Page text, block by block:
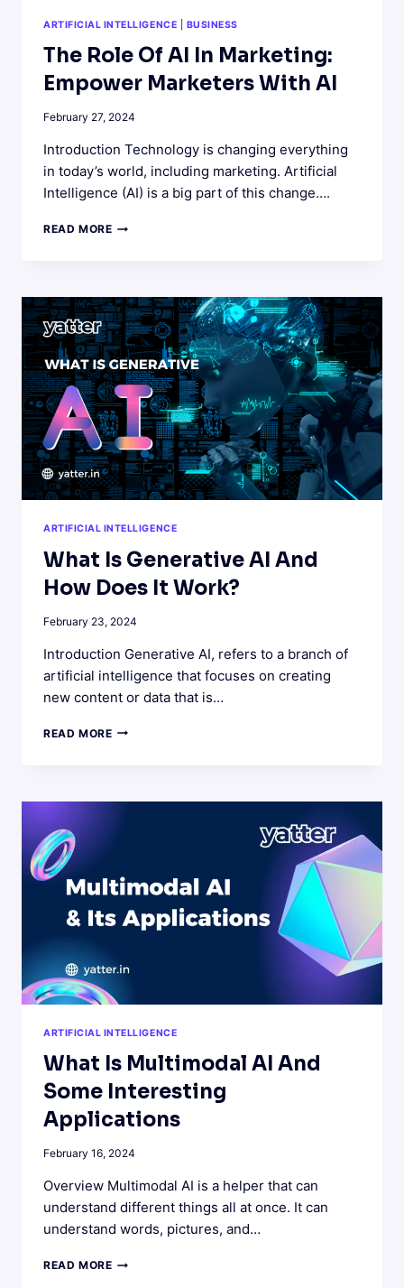
ARTIFICIAL INTELLIGENCE BUSINESS
The Role Of AI In Marketing:
Empower Marketers With AI
February 27, 2024
Introduction Technology is changing everything
in today’s world, including marketing. Artificial
Intelligence (AI) is a big part of this change….
READ MORETHE
IN
MARKETING:
EMPOWER
MARKETERS
WITH
AI
ARTIFICIAL INTELLIGENCE
What Is Generative AI And
How Does It Work?
February 23, 2024
Introduction Generative AI, refers to a branch of
artificial intelligence that focuses on creating
new content or data that is…
READ MOREWHAT
ARTIFICIAL INTELLIGENCE
What Is Multimodal AI And
Some Interesting
Applications
February 16, 2024
Overview Multimodal AI is a helper that can
understand different things all at once. It can
understand words, pictures, and…
READ MOREWHAT